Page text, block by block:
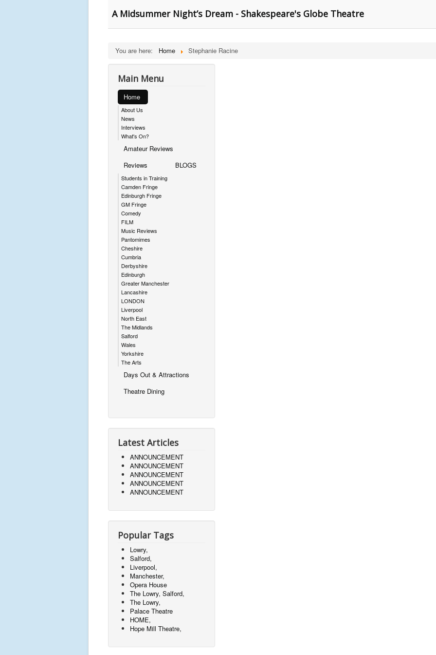
A Midsummer Night’s Dream - Shakespeare's Globe Theatre
You are here: Home Stephanie Racine
Main Menu
Home
About Us
News
Interviews
What's On?
Amateur Reviews
Reviews
Students in Training
Camden Fringe
Edinburgh Fringe
GM Fringe
Comedy
FILM
Music Reviews
Pantomimes
Cheshire
Cumbria
Derbyshire
Edinburgh
Greater Manchester
Lancashire
LONDON
Liverpool
North East
The Midlands
Salford
Wales
Yorkshire
The Arts
BLOGS
Days Out & Attractions
Theatre Dining
Latest Articles
ANNOUNCEMENT
ANNOUNCEMENT
ANNOUNCEMENT
ANNOUNCEMENT
ANNOUNCEMENT
Popular Tags
Lowry,
Salford,
Liverpool,
Manchester,
Opera House
The Lowry, Salford,
The Lowry,
Palace Theatre
HOME,
Hope Mill Theatre,